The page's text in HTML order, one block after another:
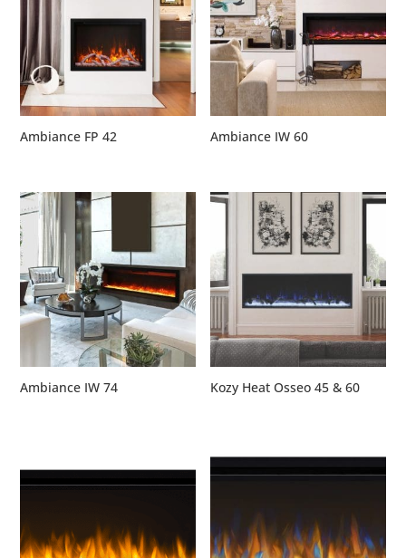
Ambiance FP 42 Ambiance IW 60
Ambiance IW 74 Kozy Heat Osseo 45 & 60